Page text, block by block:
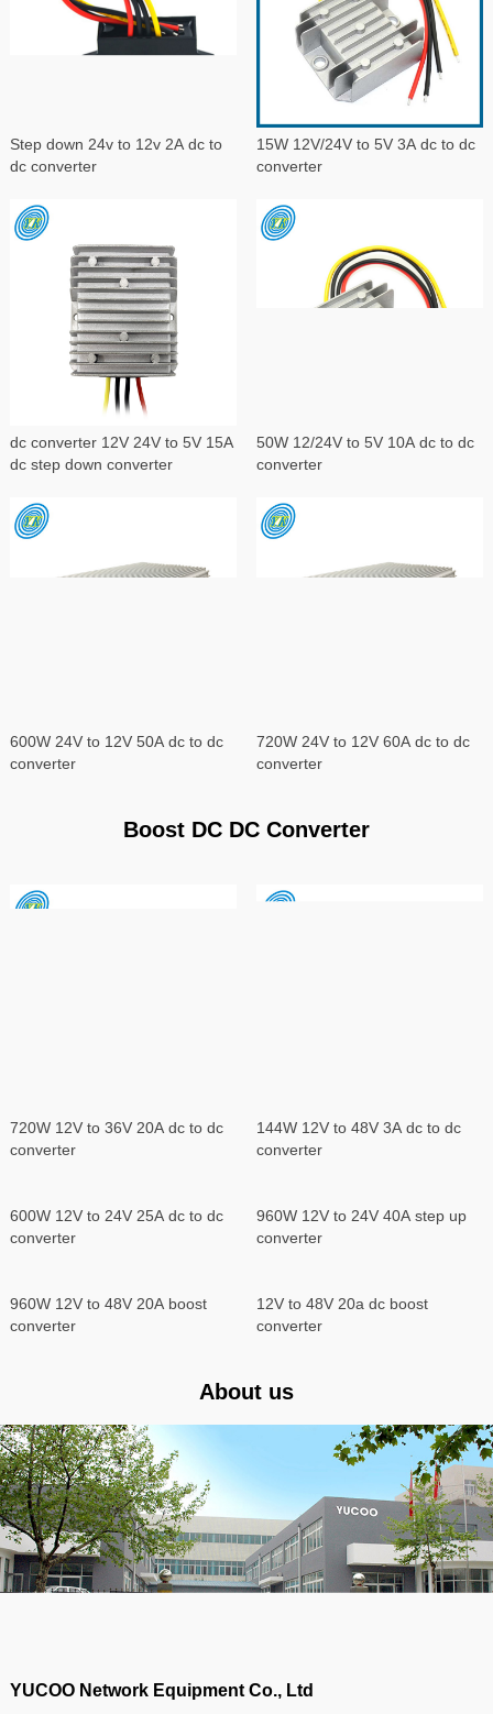
Step down 24v to 12v 2A dc to
dc converter
15W 12V/24V to 5V 3A dc to dc
converter
dc converter 12V 24V to 5V 15A
dc step down converter
50W 12/24V to 5V 10A dc to dc
converter
600W 24V to 12V 50A dc to dc
converter
720W 24V to 12V 60A dc to dc
converter
Boost DC DC Converter
720W 12V to 36V 20A dc to dc
converter
144W 12V to 48V 3A dc to dc
converter
600W 12V to 24V 25A dc to dc
converter
960W 12V to 24V 40A step up
converter
960W 12V to 48V 20A boost
converter
12V to 48V 20a dc boost
converter
About us
YUCOO Network Equipment Co., Ltd